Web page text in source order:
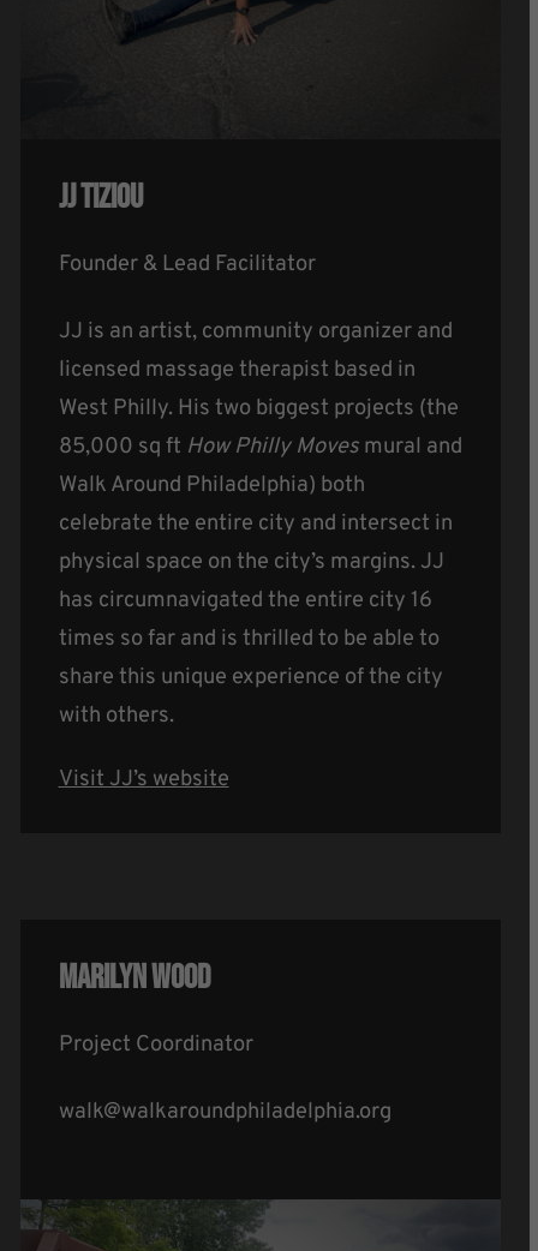
JJ Tiziou
Founder & Lead Facilitator
JJ is an artist, community organizer and
licensed massage therapist based in
West Philly. His two biggest projects (the
85,000 sq ft How Philly Movesmural and
Walk Around Philadelphia) both
celebrate the entire city and intersect in
physical space on the city’s margins. JJ
has circumnavigated the entire city 16
times so far and is thrilled to be able to
share this unique experience of the city
with others.
Visit JJ’s website
Marilyn Wood
Project Coordinator
walk@walkaroundphiladelphia.org